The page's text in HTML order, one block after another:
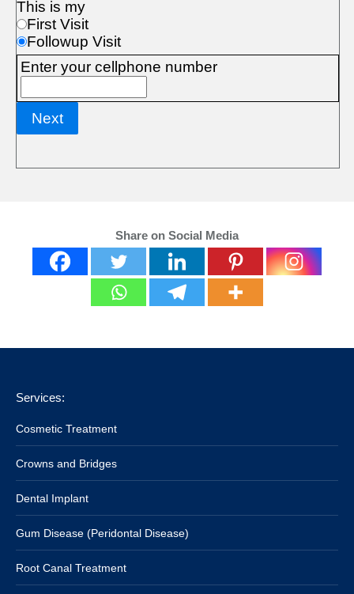
Share on Social Media
Services:
Cosmetic Treatment
Crowns and Bridges
Dental Implant
Gum Disease (Peridontal Disease)
Root Canal Treatment